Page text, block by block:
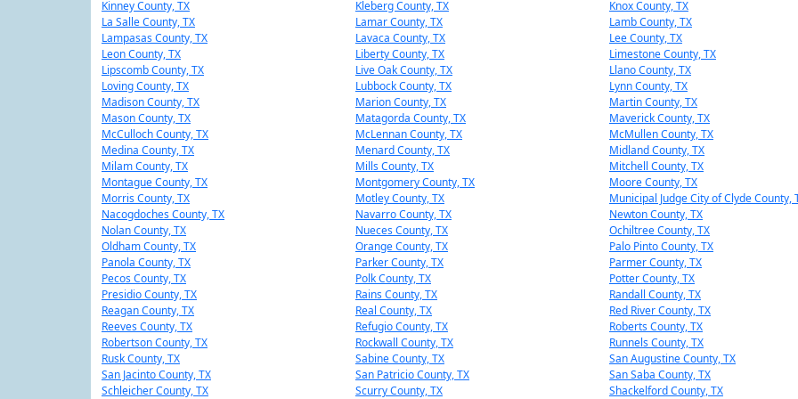
Kinney County, TX Kleberg County, TX
Knox County, TX
La Salle County, TX
Lamar County, TX
Lamb County, TX
Lampasas County, TX
Lavaca County, TX
Lee County, TX
Leon County, TX
Liberty County, TX
Limestone County, TX
Lipscomb County, TX
Live Oak County, TX
Llano County, TX
Loving County, TX
Lubbock County, TX
Lynn County, TX
Madison County, TX
Marion County, TX
Martin County, TX
Mason County, TX
Matagorda County, TX
Maverick County, TX
McCulloch County, TX
McLennan County, TX
McMullen County, TX
Medina County, TX
Menard County, TX
Midland County, TX
Milam County, TX
Mills County, TX
Mitchell County, TX
Montague County, TX
Montgomery County, TX
Moore County, TX
Morris County, TX
Motley County, TX
Municipal Judge City of Clyde County,
Nacogdoches County, TX
Navarro County, TX
Newton County, TX
Nolan County, TX
Nueces County, TX
Ochiltree County, TX
Oldham County, TX
Orange County, TX
Palo Pinto County, TX
Panola County, TX
Parker County, TX
Parmer County, TX
Pecos County, TX
Polk County, TX
Potter County, TX
Presidio County, TX
Rains County, TX
Randall County, TX
Reagan County, TX
Real County, TX
Red River County, TX
Reeves County, TX
Refugio County, TX
Roberts County, TX
Robertson County, TX
Rockwall County, TX
Runnels County, TX
Rusk County, TX
Sabine County, TX
San Augustine County, TX
San Jacinto County, TX
San Patricio County, TX
San Saba County, TX
Schleicher County, TX
Scurry County, TX Shackelford County, TX